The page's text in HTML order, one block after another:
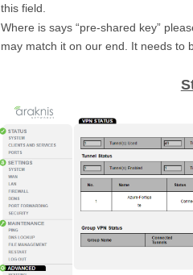
this field.
Where is says “pre-shared key”
may match it on our end. It needs to